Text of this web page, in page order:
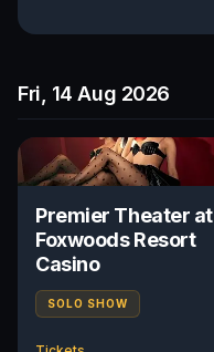
Fri, 14 Aug 2026
Premier Theater at
Foxwoods Resort
Casino
SOLO SHOW